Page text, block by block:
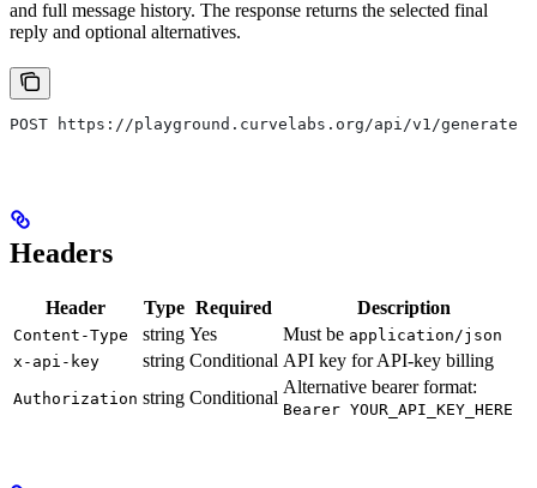
and full message history. The response returns the selected final
reply and optional alternatives.
POST https://playground.curvelabs.org/api/v1/generate
Headers
Header Type Required Description
Content-Type string Yes Must be application/json
x-api-key
string Conditional API key for API-key billing
Authorization string Conditional
Alternative bearer format:
Bearer YOUR_API_KEY_HERE